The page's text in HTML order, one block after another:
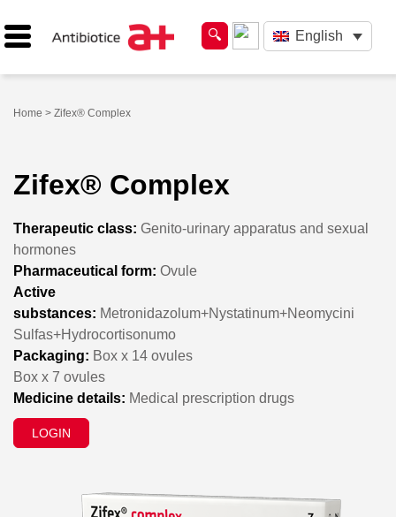
English
Home > Zifex® Complex
Zifex® Complex
Therapeutic class: Genito-urinary apparatus and sexual
hormones
Pharmaceutical form: Ovule
Active
substances: Metronidazolum+Nystatinum+Neomycini
Sulfas+Hydrocortisonumo
Packaging: Box x 14 ovules
Box x 7 ovules
Medicine details: Medical prescription drugs
LOGIN